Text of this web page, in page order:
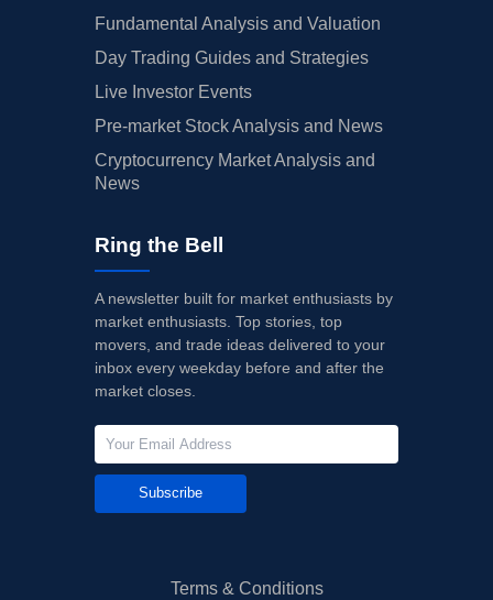
Fundamental Analysis and Valuation
Day Trading Guides and Strategies
Live Investor Events
Pre-market Stock Analysis and News
Cryptocurrency Market Analysis and
News
Ring the Bell
A newsletter built for market enthusiasts by
market enthusiasts. Top stories, top
movers, and trade ideas delivered to your
inbox every weekday before and after the
market closes.
Subscribe
Terms & Conditions